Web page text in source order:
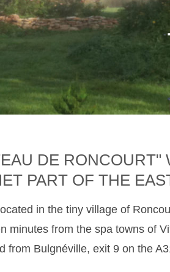
DE RONCOURT"
PART OF THE
in the tiny village of
minutes from the spa towns of
from Bulgnéville, exit 9 on the